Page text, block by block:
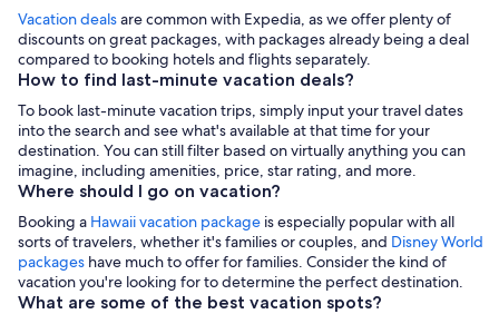
Vacation dealsare common with Expedia, as we offer plenty of
discounts on great packages, with packages already being a deal
compared to booking hotels and flights separately.
How to find last-minute vacation deals?
To book last-minute vacation trips, simply input your travel dates
into the search and see what's available at that time for your
destination. You can still filter based on virtually anything you can
imagine, including amenities, price, star rating, and more.
Where should I go on vacation?
Booking a Hawaii vacation package is especially popular with all
sorts of travelers, whether it's families or couples, and Disney World
packages have much to offer for families. Consider the kind of
vacation you're looking for to determine the perfect destination.
What are some of the best vacation spots?